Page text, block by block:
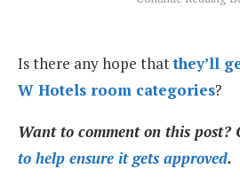
Is there any hope thatthey’ll
W Hotels room categories?
Want to comment on this post?
to help ensure it gets approved.